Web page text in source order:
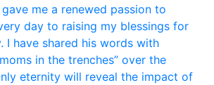
me a renewed passion to
day to raising my blessings for
I have shared his words with
in the trenches” over the
eternity will reveal the impact of